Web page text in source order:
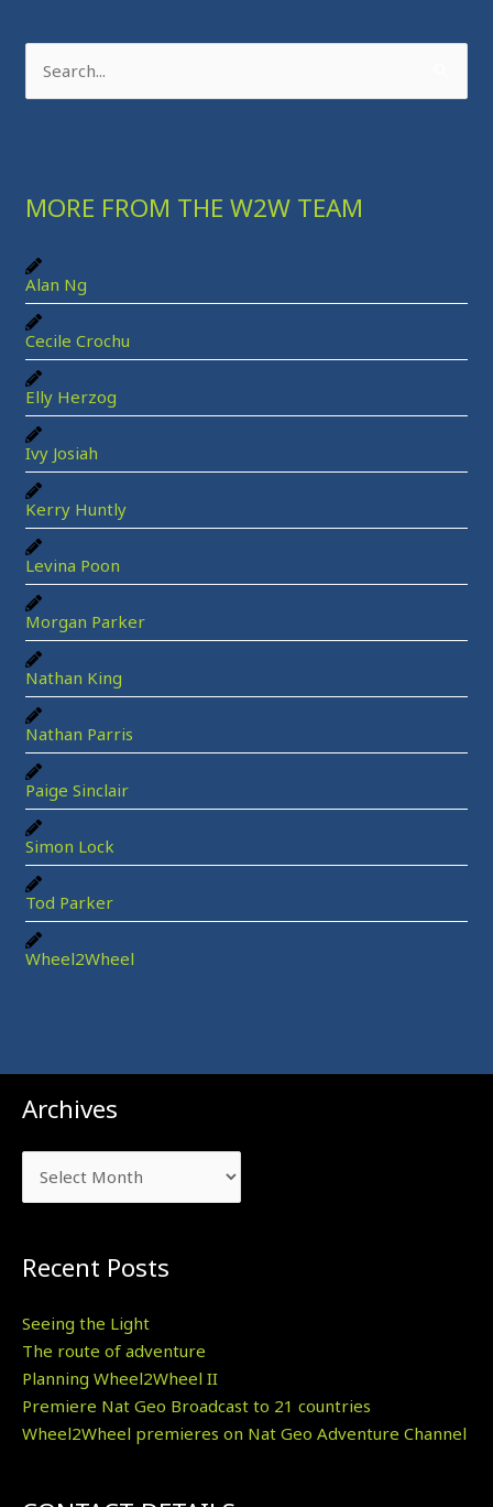
c
f
o
r
MORE FROM THE W2W TEAM
Alan Ng
Cecile Crochu
Elly Herzog
Ivy Josiah
Kerry Huntly
Levina Poon
Morgan Parker
Nathan King
Nathan Parris
Paige Sinclair
Simon Lock
Tod Parker
Wheel2Wheel
Archives
Archives
Recent Posts
Seeing the Light
The route of adventure
Planning Wheel2Wheel II
Premiere Nat Geo Broadcast to 21 countries
Wheel2Wheel premieres on Nat Geo Adventure Channel